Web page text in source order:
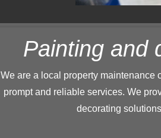
Painting and
We are a local property maintenance
prompt and reliable services. We
decorating